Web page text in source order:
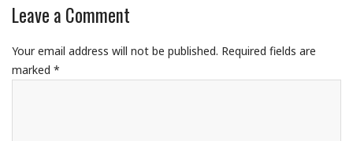
Leave a Comment
Your email address will not be published. Required fields are
marked *